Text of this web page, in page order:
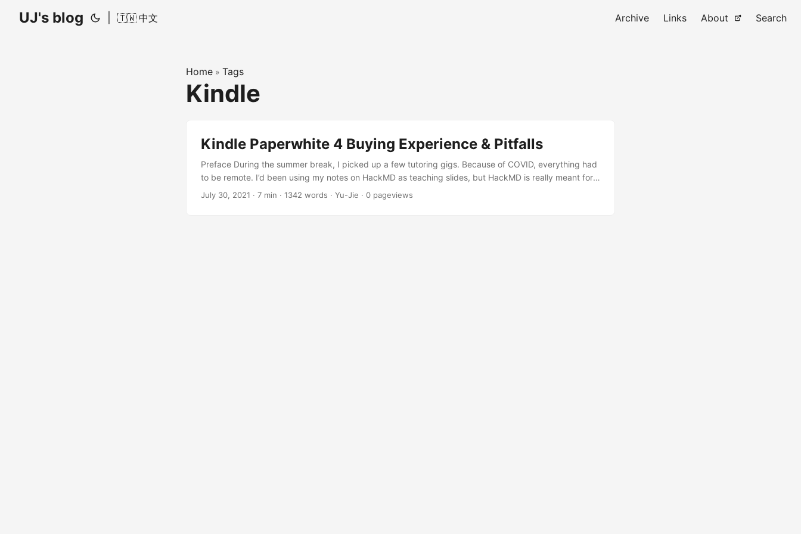
UJ's blog 🇹🇼 中文 Archive Links About Search
Home » Tags
Kindle
Kindle Paperwhite 4 Buying Experience & Pitfalls
Preface During the summer break, I picked up a few tutoring gigs. Because of COVID, everything had
to be remote. I’d been using my notes on HackMD as teaching slides, but HackMD is really meant for
documents — it has its limits as a presentation tool. Then one of my students asked me: “Do you have
July 30, 2021 · 7 min · 1342 words · Yu-Jie · 0 pageviews